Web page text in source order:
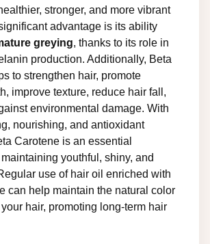
stronger, and more vibrant
advantage is its ability
greying, thanks to its role in
production. Additionally, Beta
to strengthen hair, promote
improve texture, reduce hair fall,
environmental damage. With
nourishing, and antioxidant
Carotene is an essential
youthful, shiny, and
use of hair oil enriched with
can help maintain the natural color
hair, promoting long-term hair